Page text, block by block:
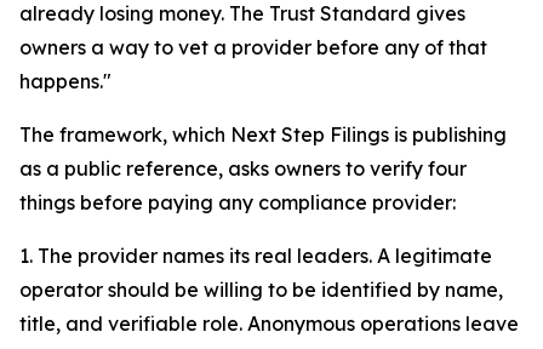
already losing money. The Trust Standard gives
owners a way to vet a provider before any of that
happens."
The framework, which Next Step Filings is publishing
as a public reference, asks owners to verify four
things before paying any compliance provider:
1. The provider names its real leaders. A legitimate
operator should be willing to be identified by name,
title, and verifiable role. Anonymous operations leave